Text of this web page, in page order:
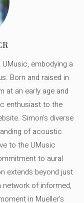
embodying a
Born and raised in
at an early age and
enthusiast to the
Simon's diverse
of acoustic
to the UMusic
to aural
extends beyond just
network of informed,
in Mueller's